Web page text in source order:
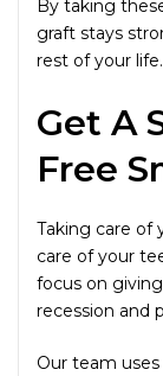
By taking
graft stays
rest of your life.
Get A
Free
Taking care of
care of your
focus on
recession and
Our team